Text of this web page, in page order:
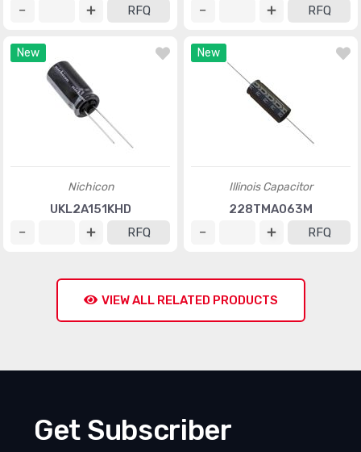
RFQ
RFQ
New
Nichicon
UKL2A151KHD
RFQ
New
Illinois Capacitor
228TMA063M
RFQ
VIEW ALL RELATED PRODUCTS
Get Subscriber